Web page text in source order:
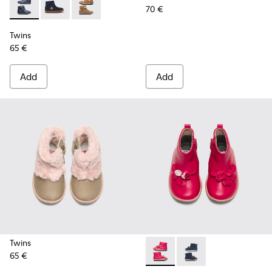
Twins - K900153-002 - Blue Boots for Kids
Twins - K900153-004
Twins - K900153-001
Twins
65 €
Add
70 €
Add
Twins
65 €
Twins - K900210-001 - Pink
Twins - K900210-